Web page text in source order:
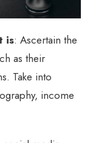
is: Ascertain the
as their
Take into
income